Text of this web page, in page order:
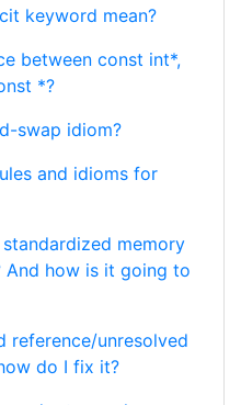
keyword mean?
between const int*,
*?
swap idiom?
and idioms for
memory
And how is it going to
reference/unresolved
do I fix it?